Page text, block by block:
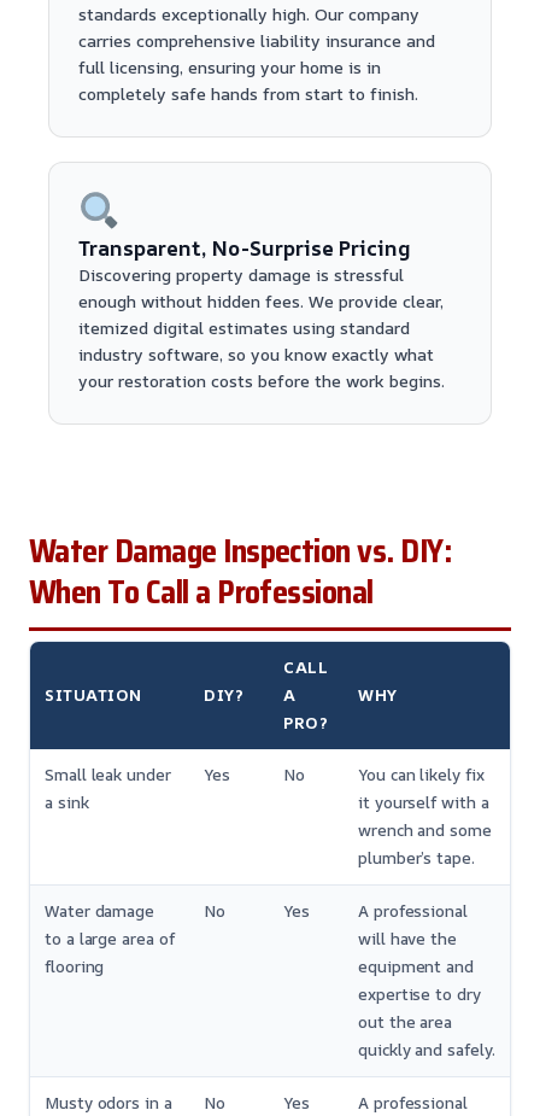
standards exceptionally high. Our company
carries comprehensive liability insurance and
full licensing, ensuring your home is in
completely safe hands from start to finish.
Transparent, No-Surprise Pricing
Discovering property damage is stressful
enough without hidden fees. We provide clear,
itemized digital estimates using standard
industry software, so you know exactly what
your restoration costs before the work begins.
Water Damage Inspection vs. DIY:
When To Call a Professional
SITUATION DIY?
CALL
A
PRO?
WHY
Small leak under
a sink
Yes No
You can likely fix
it yourself with a
wrench and some
plumber’s tape.
Water damage
to a large area of
flooring
No Yes
A professional
will have the
equipment and
expertise to dry
out the area
quickly and safely.
Musty odors in a
No Yes
A professional